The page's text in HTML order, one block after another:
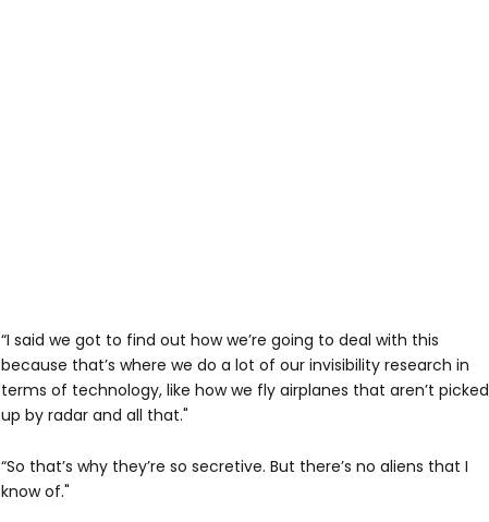
“I said we got to find out how we’re going to deal with this
because that’s where we do a lot of our invisibility research in
terms of technology, like how we fly airplanes that aren’t picked
up by radar and all that."
“So that’s why they’re so secretive. But there’s no aliens that I
know of."